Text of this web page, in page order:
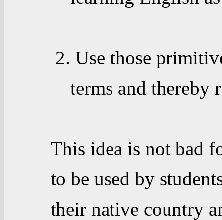
2. Use those
terms and thereby
This idea is not bad
to be used by
their native country